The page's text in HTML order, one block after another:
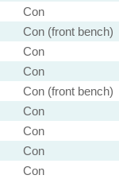
Con
Con (front bench)
Con
Con
Con (front bench)
Con
Con
Con
Con